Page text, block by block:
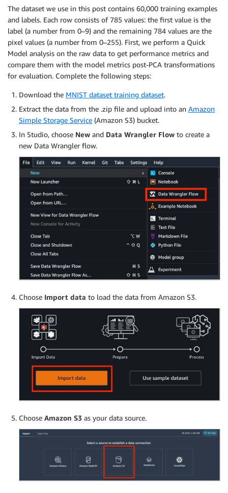
The dataset we use in this post contains 60,000 training examples
and labels. Each row consists of 785 values: the first value is the
label (a number from 0–9) and the remaining 784 values are the
pixel values (a number from 0–255). First, we perform a Quick
Model analysis on the raw data to get performance metrics and
compare them with the model metrics post-PCA transformations
for evaluation. Complete the following steps:
Download the MNIST dataset training dataset.
Extract the data from the .zip file and upload into an Amazon
Simple Storage Service (Amazon S3) bucket.
In Studio, choose New and Data Wrangler Flow to create a
new Data Wrangler flow.
Choose Import data to load the data from Amazon S3.
Choose Amazon S3 as your data source.